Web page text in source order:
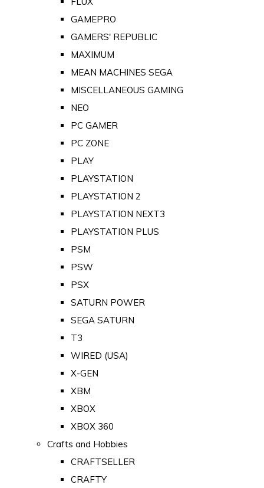
GAMEPRO
GAMERS' REPUBLIC
MAXIMUM
MEAN MACHINES SEGA
MISCELLANEOUS GAMING
NEO
PC GAMER
PC ZONE
PLAY
PLAYSTATION
PLAYSTATION 2
PLAYSTATION NEXT3
PLAYSTATION PLUS
PSM
PSW
PSX
SATURN POWER
SEGA SATURN
T3
WIRED (USA)
X-GEN
XBM
XBOX
XBOX 360
Crafts and Hobbies
CRAFTSELLER
CRAFTY